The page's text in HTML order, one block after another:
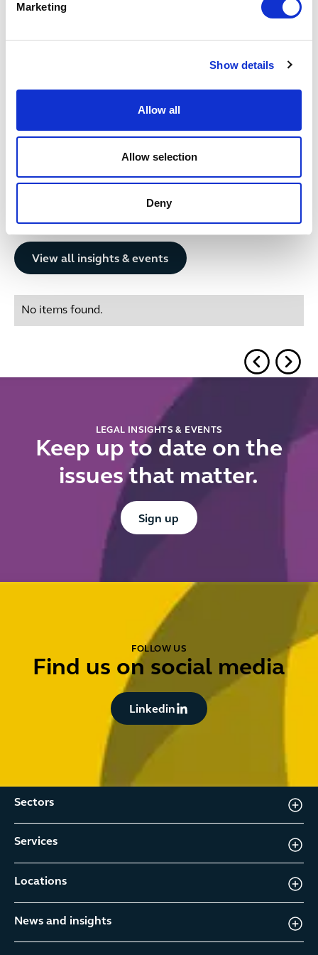
Marketing
Show details
Allow all
Allow selection
Deny
SENIOR ASSOCIATE
1
Related insights
View all insights & events
No items found.
LEGAL INSIGHTS & EVENTS
Keep up to date on the
issues that matter.
Button Text
Sign up
FOLLOW US
Find us on social media
Button Text
Linkedin
Sectors
Services
Locations
News and insights